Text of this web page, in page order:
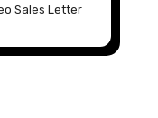
Sales Letter